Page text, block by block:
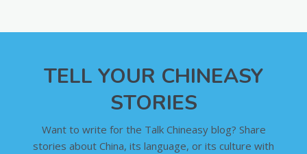
TELL YOUR CHINEASY
STORIES
Want to write for the Talk Chineasy blog? Share
stories about China, its language, or its culture with